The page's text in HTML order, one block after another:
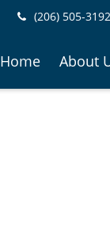
(206) 505-3192
Home About